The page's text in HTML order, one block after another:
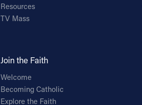
Resources
TV Mass
Join the Faith
Welcome
Becoming Catholic
Explore the Faith